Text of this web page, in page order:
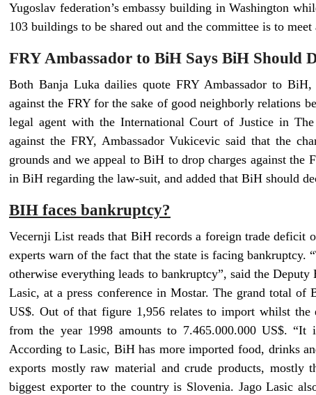
Yugoslav federation’s embassy building in Washington
103 buildings to be shared out and the committee is to
FRY Ambassador to BiH Says BiH Should
Both Banja Luka dailies quote FRY Ambassador to
against the FRY for the sake of good neighborly relations
legal agent with the International Court of Justice in
against the FRY, Ambassador Vukicevic said that the
grounds and we appeal to BiH to drop charges against the
in BiH regarding the law-suit, and added that BiH should
BIH faces bankruptcy?
Vecernji List reads that BiH records a foreign trade deficit
experts warn of the fact that the state is facing bankruptcy.
otherwise everything leads to bankruptcy”, said the
Lasic, at a press conference in Mostar. The grand total
US$. Out of that figure 1,956 relates to import whilst
from the year 1998 amounts to 7.465.000.000 US$.
According to Lasic, BiH has more imported food, drinks
exports mostly raw material and crude products,
biggest exporter to the country is Slovenia. Jago Lasic